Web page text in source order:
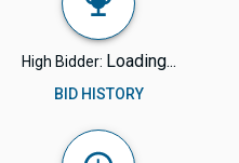
High Bidder: Loading...
BID HISTORY